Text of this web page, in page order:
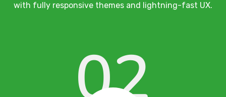
with fully responsive themes and lightning-fast UX.
02